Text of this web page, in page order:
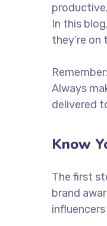
In this
they’re
Always
delivered
Know
The first
brand